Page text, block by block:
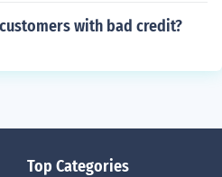
with bad credit?
Top Categories